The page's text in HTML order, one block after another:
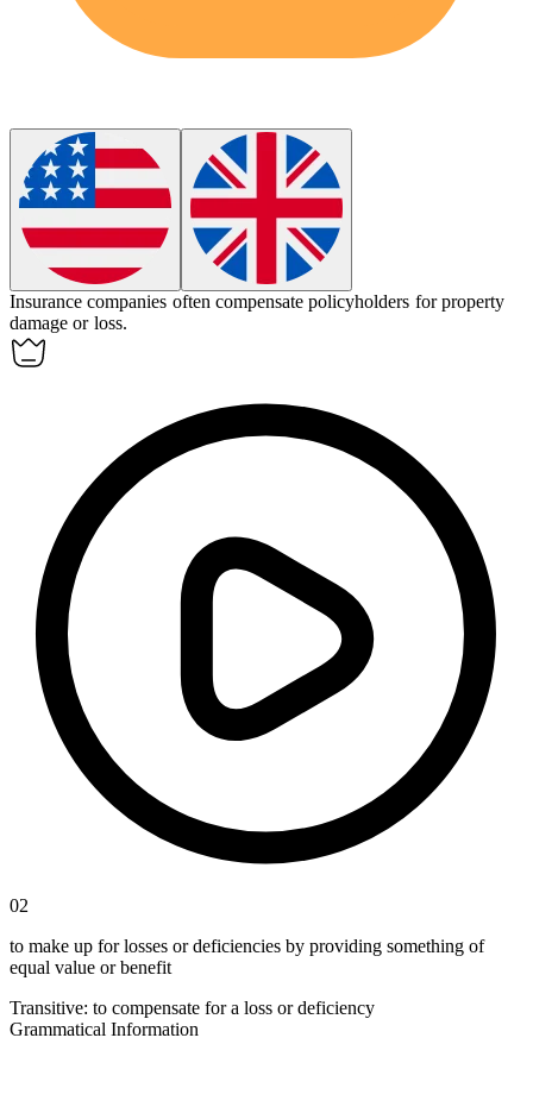
Insurance companies often compensate policyholders for property
damage or loss.
02
to make up for losses or deficiencies by providing something of
equal value or benefit
Transitive: to compensate for a loss or deficiency
Grammatical Information